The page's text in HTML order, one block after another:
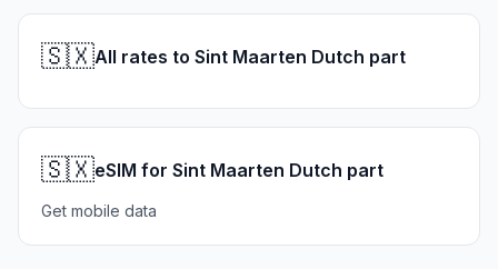
🇸🇽All rates to Sint Maarten Dutch part
🇸🇽eSIM for Sint Maarten Dutch part
Get mobile data